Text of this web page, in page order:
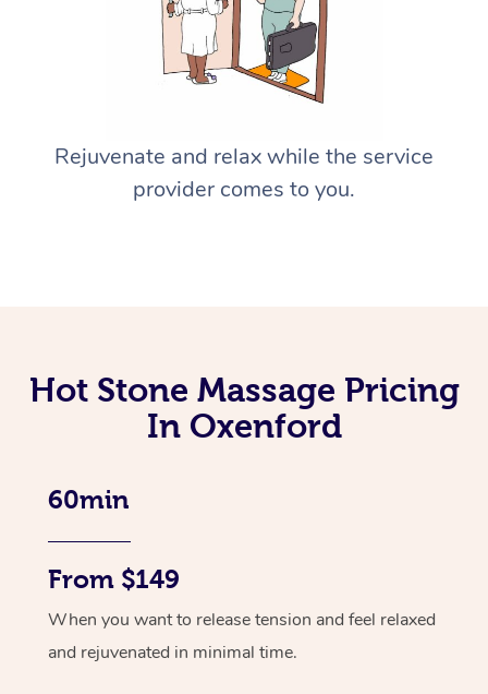
Rejuvenate and relax while the service
provider comes to you.
Hot Stone Massage Pricing
In Oxenford
60min
From $149
When you want to release tension and feel relaxed
and rejuvenated in minimal time.